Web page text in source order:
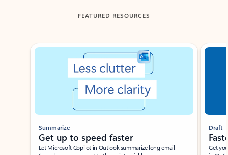
FEATURED RESOURCES
Showing slide 1 of 3
Summarize
Get up to speed faster ​
Let Microsoft Copilot in Outlook summarize long email
Draft
Get